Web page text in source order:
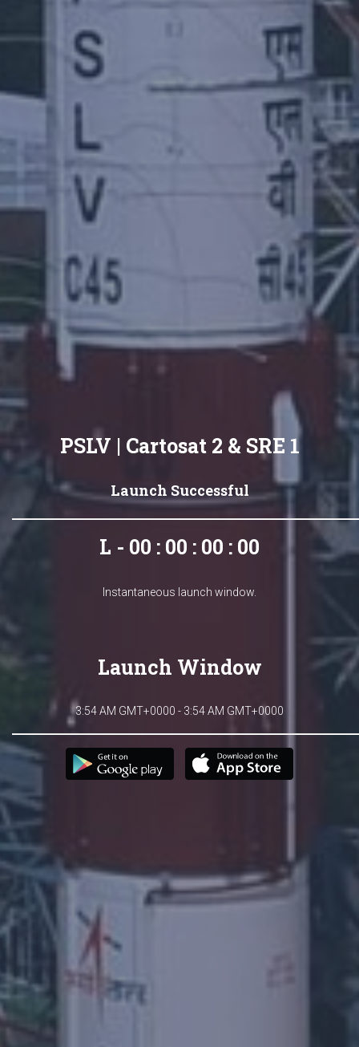
PSLV | Cartosat 2 & SRE 1
Launch Successful
L - 00 : 00 : 00 : 00
Instantaneous launch window.
Launch Window
3:54 AM GMT+0000 - 3:54 AM GMT+0000